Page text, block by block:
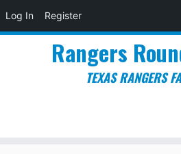
Log In Register
Rangers
TEXAS RANGERS